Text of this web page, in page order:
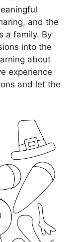
and the
a family. By
into the
about
experience
and let the